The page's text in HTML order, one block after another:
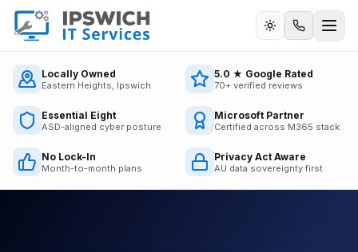
Call us
Locally Owned
Eastern Heights, Ipswich
5.0 ★ Google Rated
70+ verified reviews
Essential Eight
ASD-aligned cyber posture
Microsoft Partner
Certified across M365 stack
No Lock-In
Month-to-month plans
Privacy Act Aware
AU data sovereignty first